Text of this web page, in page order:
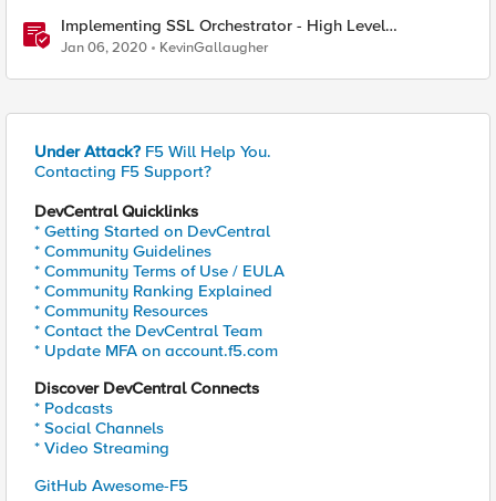
Implementing SSL Orchestrator - High Level
Considerations
Jan 06, 2020 KevinGallaugher
Under Attack? F5 Will Help You.
Contacting F5 Support?
DevCentral Quicklinks
* Getting Started on DevCentral
* Community Guidelines
* Community Terms of Use / EULA
* Community Ranking Explained
* Community Resources
* Contact the DevCentral Team
* Update MFA on account.f5.com
Discover DevCentral Connects
* Podcasts
* Social Channels
* Video Streaming
GitHub Awesome-F5